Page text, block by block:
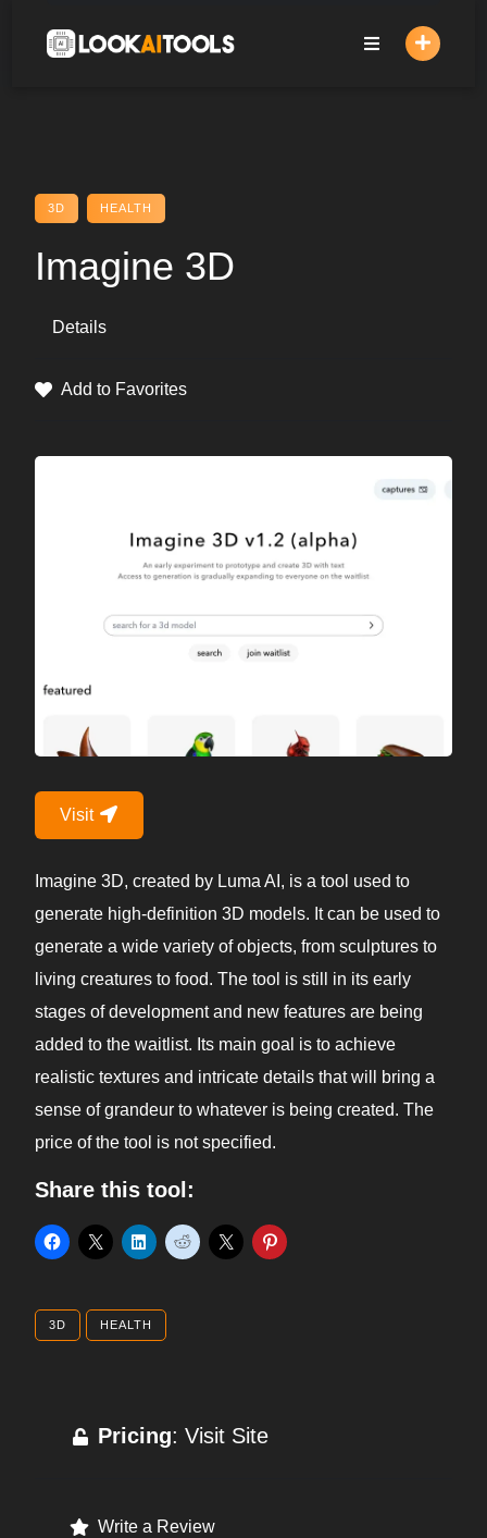
content
3D HEALTH
Imagine 3D
Details
Add to Favorites
Visit
Imagine 3D, created by Luma AI, is a tool used to
generate high-definition 3D models. It can be used to
generate a wide variety of objects, from sculptures to
living creatures to food. The tool is still in its early
stages of development and new features are being
added to the waitlist. Its main goal is to achieve
realistic textures and intricate details that will bring a
sense of grandeur to whatever is being created. The
price of the tool is not specified.
Share this tool:
3D HEALTH
Pricing: Visit Site
Write a Review